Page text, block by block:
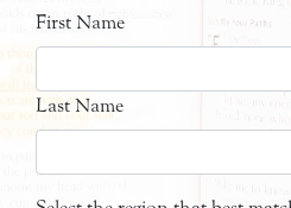
First Name
Last Name